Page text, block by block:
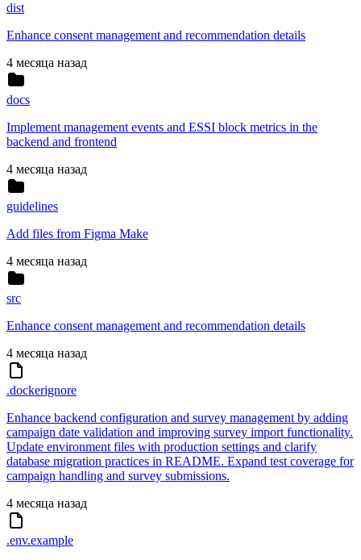
dist
Enhance consent management and recommendation details
4 месяца назад
docs
Implement management events and ESSI block metrics in the
backend and frontend
4 месяца назад
guidelines
Add files from Figma Make
4 месяца назад
src
Enhance consent management and recommendation details
4 месяца назад
.dockerignore
Enhance backend configuration and survey management by adding
campaign date validation and improving survey import functionality.
Update environment files with production settings and clarify
database migration practices in README. Expand test coverage for
campaign handling and survey submissions.
4 месяца назад
.env.example